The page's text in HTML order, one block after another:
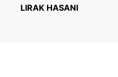
LIRAK HASANI